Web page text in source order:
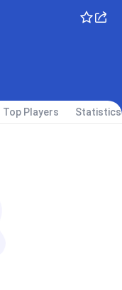
Top Players Statistics